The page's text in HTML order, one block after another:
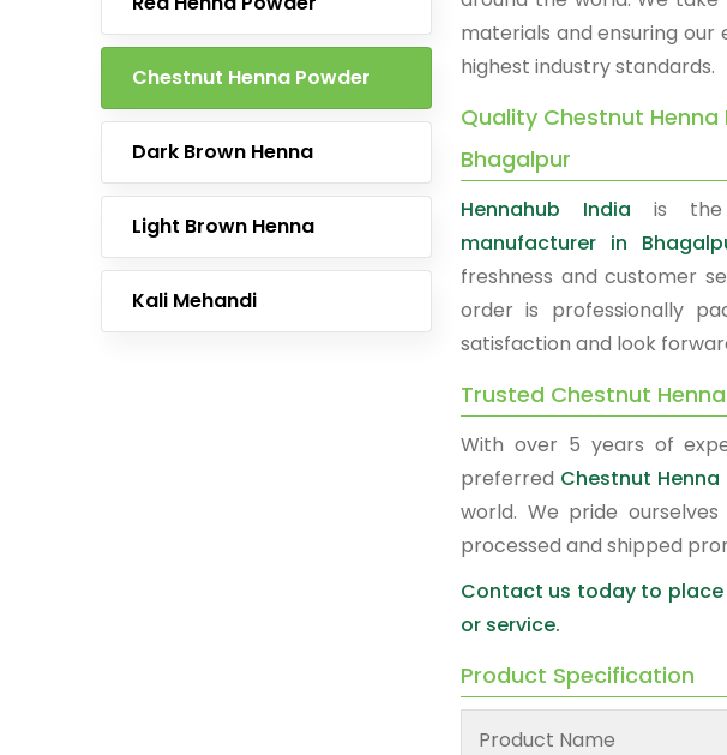
Chestnut Henna Powder
Dark Brown Henna
Light Brown Henna
Kali Mehandi
materials and ensuring
highest industry standards.
Quality Chestnut
Bhagalpur
Hennahub India is
manufacturer in
freshness and customer
order is professionally
satisfaction and look
Trusted Chestnut
With over 5 years of
preferred Chestnut
world. We pride
processed and shipped
Contact us today to place
or service.
Product Specification
Product Name